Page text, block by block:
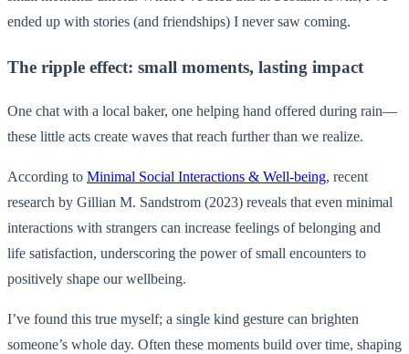
ended up with stories (and friendships) I never saw coming.
The ripple effect: small moments, lasting impact
One chat with a local baker, one helping hand offered during rain—
these little acts create waves that reach further than we realize.
According to Minimal Social Interactions & Well-being, recent
research by Gillian M. Sandstrom (2023) reveals that even minimal
interactions with strangers can increase feelings of belonging and
life satisfaction, underscoring the power of small encounters to
positively shape our wellbeing.
I’ve found this true myself; a single kind gesture can brighten
someone’s whole day. Often these moments build over time, shaping